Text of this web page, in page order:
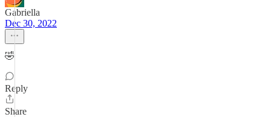
Gabriella
Dec 30, 2022
🤣
Reply
Share